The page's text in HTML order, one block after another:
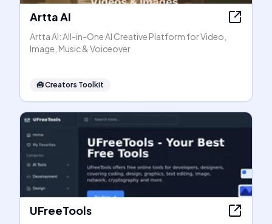
Artta AI
Artta AI: All-in-One AI Creative Platform for Video,
Image, Music & Voiceover
🧰Creators Toolkit
UFreeTools